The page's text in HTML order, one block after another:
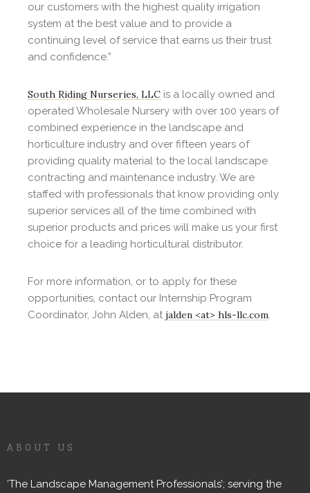
our customers with the highest quality irrigation
system at the best value and to provide a
continuing level of service that earns us their trust
and confidence.”
South Riding Nurseries, LLC is a locally owned and
operated Wholesale Nursery with over 100 years of
combined experience in the landscape and
horticulture industry and over fifteen years of
providing quality material to the local landscape
contracting and maintenance industry. We are
staffed with professionals that know providing only
superior services all of the time combined with
superior products and prices will make us your first
choice for a leading horticultural distributor.
For more information, or to apply for these
opportunities, contact our Internship Program
Coordinator, John Alden, at jalden <at> hls-llc.com.
ABOUT US
‘The Landscape Management Professionals’; serving the